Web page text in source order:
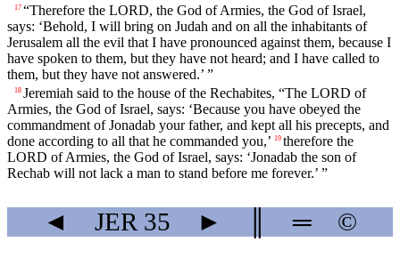
17 “Therefore the LORD, the God of Armies, the God of Israel,
says: ‘Behold, I will bring on Judah and on all the inhabitants of
Jerusalem all the evil that I have pronounced against them, because I
have spoken to them, but they have not heard; and I have called to
them, but they have not answered.’ ”
18 Jeremiah said to the house of the Rechabites, “The LORD of
Armies, the God of Israel, says: ‘Because you have obeyed the
commandment of Jonadab your father, and kept all his precepts, and
done according to all that he commanded you,’ 19 therefore the
LORD of Armies, the God of Israel, says: ‘Jonadab the son of
Rechab will not lack a man to stand before me forever.’ ”
◄ JER 35 ► ═ ©